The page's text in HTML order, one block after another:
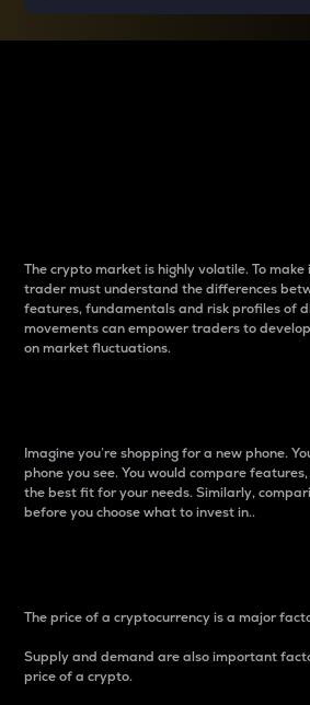
The crypto market is highly volatile. To make
trader must understand the differences
features, fundamentals and risk profiles of
movements can empower traders to
on market fluctuations.
Imagine you’re shopping for a new phone.
phone you see. You would compare
the best fit for your needs. Similarly,
before you choose what to invest in..
The price of a cryptocurrency is a major
Supply and demand are also important
price of a crypto.